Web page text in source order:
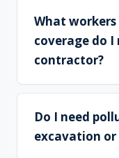
What
coverage do I
contractor?
Do I need
excavation or